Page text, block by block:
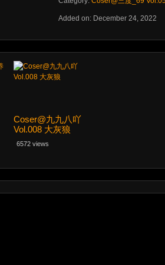
Added on: December 24, 2022
Coser@九九八吖
Vol.008 大灰狼
6572 views